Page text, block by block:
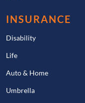
INSURANCE
Disability
Life
Auto & Home
Umbrella